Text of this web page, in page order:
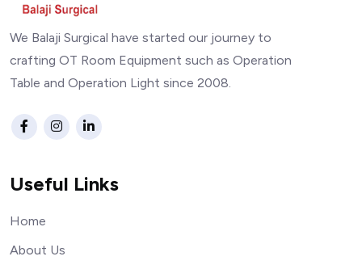
We Balaji Surgical have started our journey to
crafting OT Room Equipment such as Operation
Table and Operation Light since 2008.
Useful Links
Home
About Us